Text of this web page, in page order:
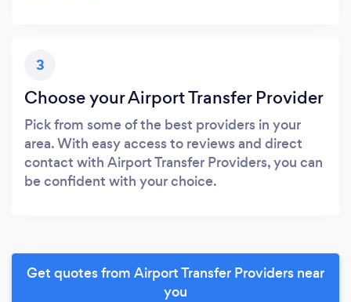
3
Choose your Airport Transfer Provider
Pick from some of the best providers in your
area. With easy access to reviews and direct
contact with Airport Transfer Providers, you can
be confident with your choice.
Get quotes from Airport Transfer Providers near
you